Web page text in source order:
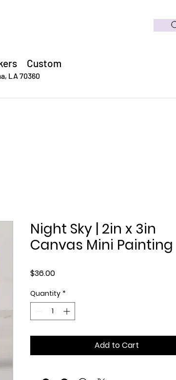
Custom
LA 70360
Night Sky | 2in x 3in
Canvas Mini Painting
$36.00Price
Quantity *
Add to Cart